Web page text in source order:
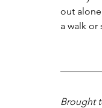
out
a walk
Brought